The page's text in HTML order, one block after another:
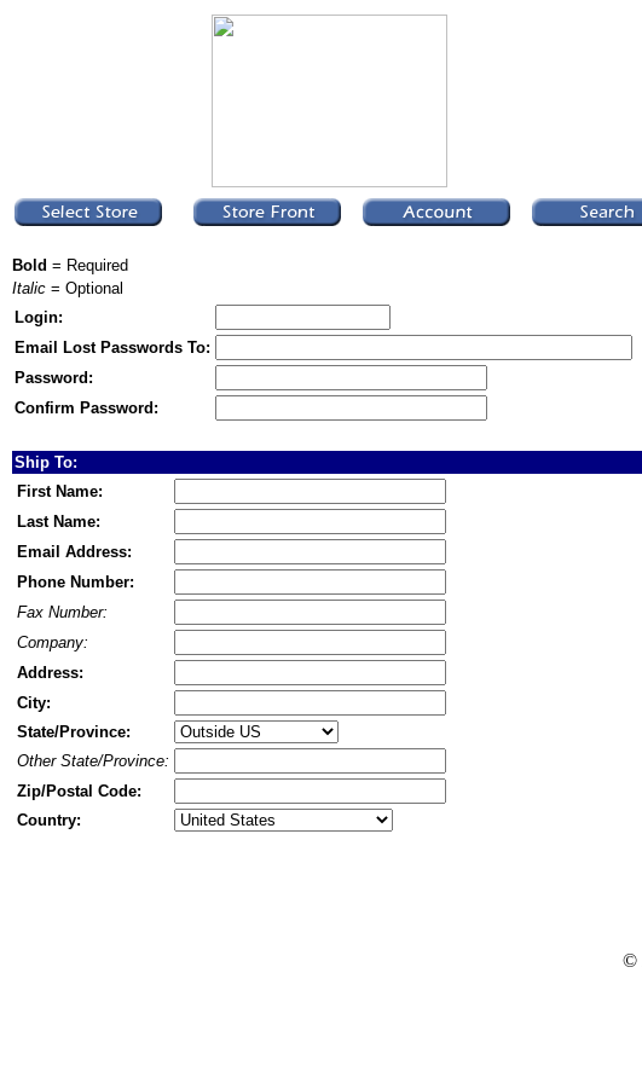
Bold = Required
Italic = Optional
Login:
Email Lost Passwords To:
Password:
Confirm Password:
Ship To:
First Name:
Last Name:
Email Address:
Phone Number:
Fax Number:
Company:
Address:
City:
State/Province:
Other State/Province:
Zip/Postal Code:
Country:
©